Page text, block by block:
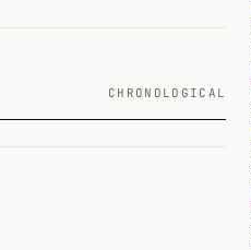
CHRONOLOGICAL